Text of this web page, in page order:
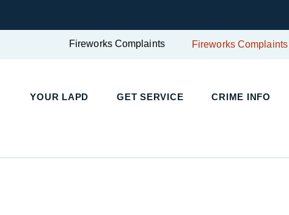
Fireworks Complaints Fireworks Complaints
YOUR LAPD GET SERVICE CRIME INFO